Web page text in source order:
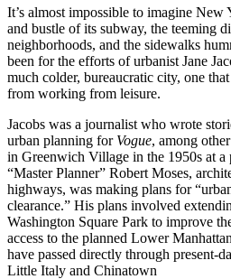
It’s almost impossible to imagine
and bustle of its subway, the teeming
neighborhoods, and the sidewalks
been for the efforts of urbanist Jane
much colder, bureaucratic city, one
from working from leisure.
Jacobs was a journalist who wrote
urban planning for Vogue, among
in Greenwich Village in the 1950s at a
“Master Planner” Robert Moses,
highways, was making plans for
clearance.” His plans involved
Washington Square Park to improve
access to the planned Lower
have passed directly through present-
Little Italy and Chinatown